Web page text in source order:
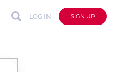
LOG IN SIGN UP